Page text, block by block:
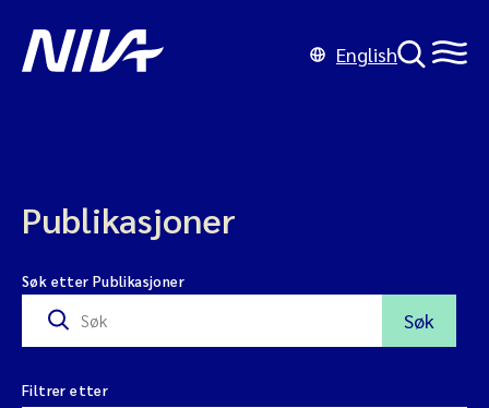
English
Publikasjoner
Søk etter Publikasjoner
Søk
Filtrer etter